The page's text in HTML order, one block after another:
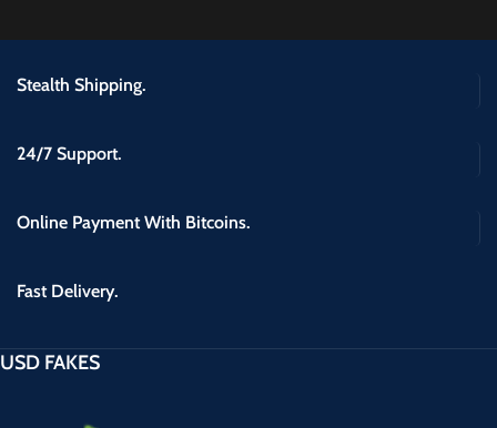
Stealth Shipping.
24/7 Support.
Online Payment With Bitcoins.
Fast Delivery.
USD FAKES